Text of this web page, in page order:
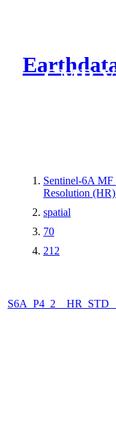
CMR
Sentinel-6A MF
Resolution
spatial
70
212